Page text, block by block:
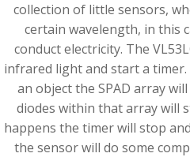
collection of little sensors,
certain wavelength, in this
conduct electricity. The
infrared light and start a
an object the SPAD array
diodes within that array will
happens the timer will stop
the sensor will do some